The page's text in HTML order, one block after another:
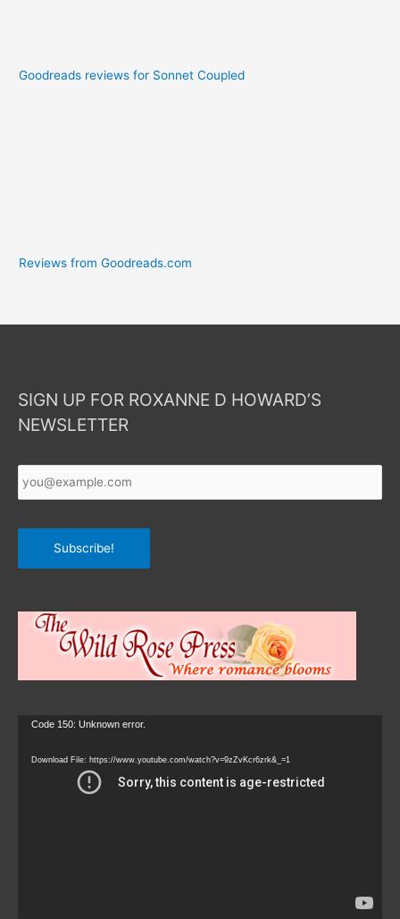
Goodreads reviews for Sonnet Coupled
Reviews from Goodreads.com
SIGN UP FOR ROXANNE D HOWARD’S
NEWSLETTER
Email *
Subscribe!
Video
Code 150: Unknown error.
Download File: https://www.youtube.com/watch?v=9zZvKcr6zrk&_=1